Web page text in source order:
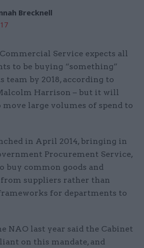
Brecknell
Service expects all
to be buying “something”
team by 2018, according to
Harrison – but it will
large volumes of spend to
in April 2014, bringing in
Procurement Service,
buy common goods and
suppliers rather than
for departments to
NAO last year said the Cabinet
on this mandate, and